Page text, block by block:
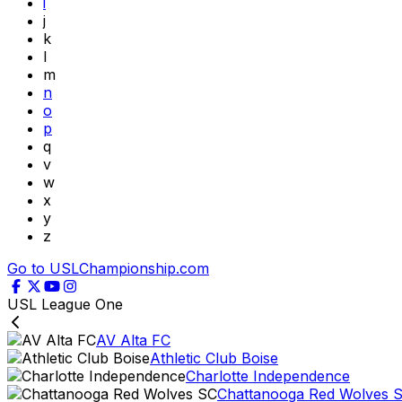
j
k
l
m
n
o
p
q
v
w
x
y
z
Go to USLChampionship.com
USL League One
AV Alta FC
Athletic Club Boise
Charlotte Independence
Chattanooga Red Wolves